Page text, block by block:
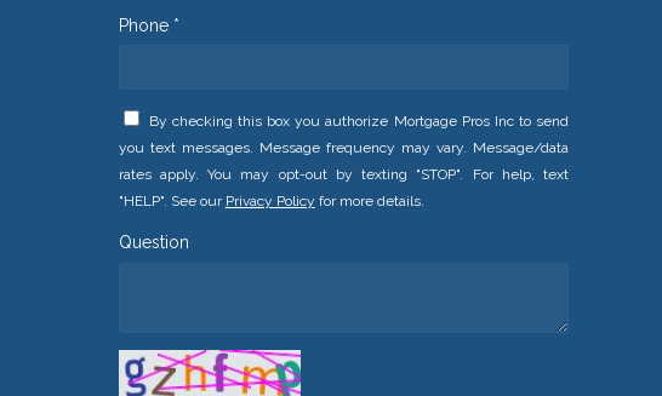
Phone *
By checking this box you authorize Mortgage Pros Inc to send
you text messages. Message frequency may vary. Message/data
rates apply. You may opt-out by texting "STOP". For help, text
"HELP". See our Privacy Policy for more details.
Question